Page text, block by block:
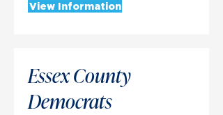
View Information
Essex County
Democrats